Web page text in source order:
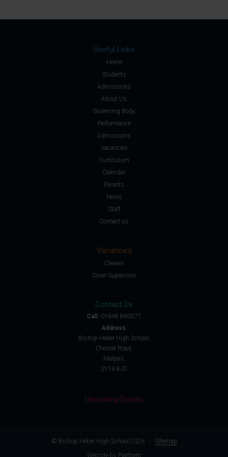
Useful Links
Home
Students
Admissions
About Us
Governing Body
Performance
Admissions
Vacancies
Curriculum
Calendar
Parents
News
Staff
Contact us
Vacancies
Cleaner
Cover Supervisor
Contact Us
Call: 01948 860571
Address:
Bishop Heber High School,
Chester Road,
Malpas,
SY14 8JD
Upcoming Events
© Bishop Heber High School 2026
Sitemap
Website by Platform